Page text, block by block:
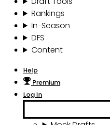
Rankings
In-Season
DFS
Content
Help
Premium
Log In